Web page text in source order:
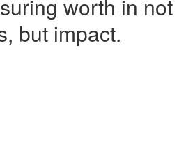
worth in not
but impact.